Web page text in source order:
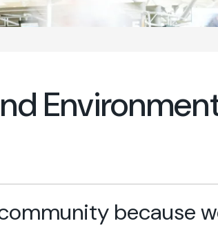
because